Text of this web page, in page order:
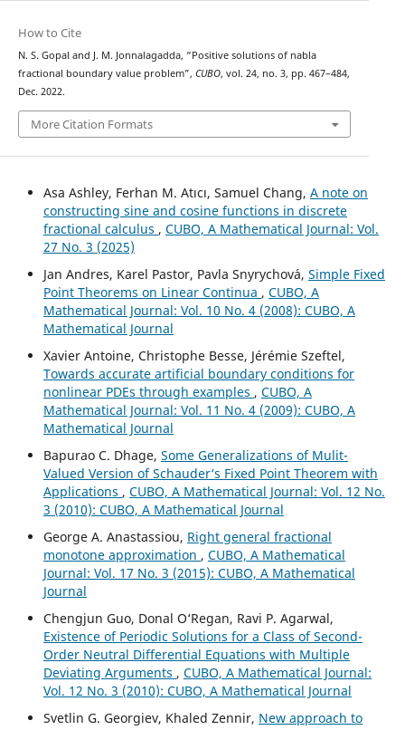
How to Cite
N. S. Gopal and J. M. Jonnalagadda, “Positive solutions of nabla
fractional boundary value problem”, CUBO, vol. 24, no. 3, pp. 467–484,
Dec. 2022.
More Citation Formats
Asa Ashley, Ferhan M. Atıcı, Samuel Chang, A note on
constructing sine and cosine functions in discrete
fractional calculus , CUBO, A Mathematical Journal: Vol.
27 No. 3 (2025)
Jan Andres, Karel Pastor, Pavla Snyrychov´a, Simple Fixed
Point Theorems on Linear Continua , CUBO, A
Mathematical Journal: Vol. 10 No. 4 (2008): CUBO, A
Mathematical Journal
Xavier Antoine, Christophe Besse, Jérémie Szeftel,
Towards accurate artificial boundary conditions for
nonlinear PDEs through examples , CUBO, A
Mathematical Journal: Vol. 11 No. 4 (2009): CUBO, A
Mathematical Journal
Bapurao C. Dhage, Some Generalizations of Mulit-
Valued Version of Schauder‘s Fixed Point Theorem with
Applications , CUBO, A Mathematical Journal: Vol. 12 No.
3 (2010): CUBO, A Mathematical Journal
George A. Anastassiou, Right general fractional
monotone approximation , CUBO, A Mathematical
Journal: Vol. 17 No. 3 (2015): CUBO, A Mathematical
Journal
Chengjun Guo, Donal O‘Regan, Ravi P. Agarwal,
Existence of Periodic Solutions for a Class of Second-
Order Neutral Differential Equations with Multiple
Deviating Arguments , CUBO, A Mathematical Journal:
Vol. 12 No. 3 (2010): CUBO, A Mathematical Journal
Svetlin G. Georgiev, Khaled Zennir, New approach to